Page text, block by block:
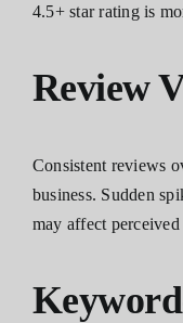
4.5+ star rating is
Review
Consistent reviews
business. Sudden
may affect